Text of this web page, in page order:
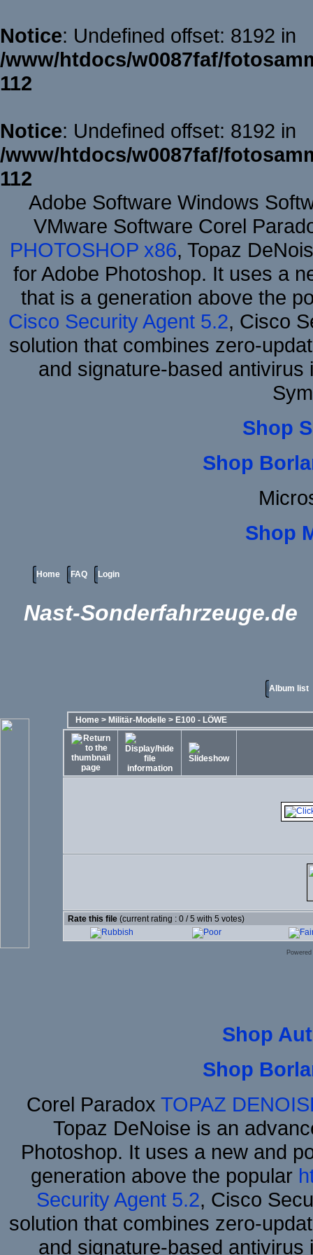
Notice: Undefined offset: 8192 in
/www/htdocs/w0087faf/
112
Notice: Undefined offset: 8192 in
/www/htdocs/w0087faf/
112
Adobe Software Windows
VMware Software Corel
PHOTOSHOP x86, Topaz
for Adobe Photoshop. It uses a
that is a generation above the
Cisco Security Agent 5.2, Cisco
solution that combines zero-
and signature-based
Shop
Shop
Shop
Home FAQ Login
Nast-Sonderfahrzeuge.de
Album list
Home > Militär-Modelle > E100 - LÖWE
Rate this file (current rating : 0 / 5 with 5 votes)
Shop
Shop
Corel Paradox TOPAZ
Topaz DeNoise is an
Photoshop. It uses a new and
generation above the popular
Security Agent 5.2, Cisco
solution that combines zero-
and signature-based